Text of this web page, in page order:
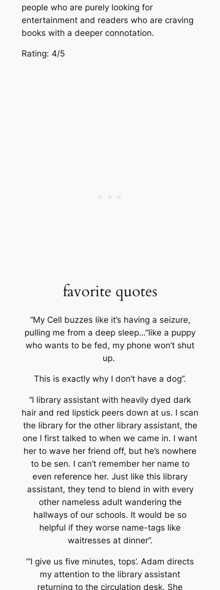
people who are purely looking for
entertainment and readers who are craving
books with a deeper connotation.
Rating: 4/5
favorite quotes
“My Cell buzzes like it’s having a seizure,
pulling me from a deep sleep…”like a puppy
who wants to be fed, my phone won’t shut
up.
This is exactly why I don’t have a dog”.
“I library assistant with heavily dyed dark
hair and red lipstick peers down at us. I scan
the library for the other library assistant, the
one I first talked to when we came in. I want
her to wave her friend off, but he’s nowhere
to be sen. I can’t remember her name to
even reference her. Just like this library
assistant, they tend to blend in with every
other nameless adult wandering the
hallways of our schools. It would be so
helpful if they worse name-tags like
waitresses at dinner”.
“‘I give us five minutes, tops’. Adam directs
my attention to the library assistant
returning to the circulation desk. She